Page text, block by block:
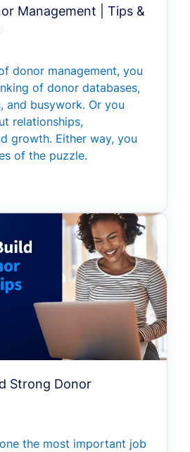
Management | Tips &
donor management, you
of donor databases,
and busywork. Or you
relationships,
growth. Either way, you
of the puzzle.
Strong Donor
the most important job